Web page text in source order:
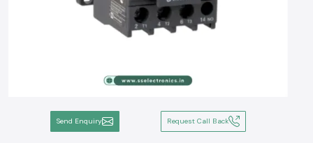
Send Enquiry Request Call Back